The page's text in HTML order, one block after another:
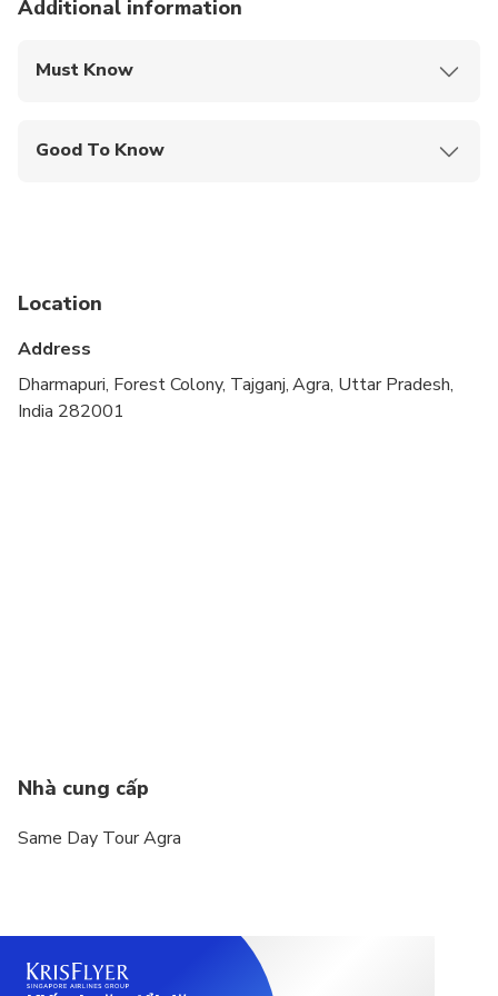
Additional information
Must Know
Good To Know
Public transportation options are available nearby
Transportation options are wheelchair accessible
Location
Address
Dharmapuri, Forest Colony, Tajganj, Agra, Uttar Pradesh,
India 282001
Nhà cung cấp
Same Day Tour Agra